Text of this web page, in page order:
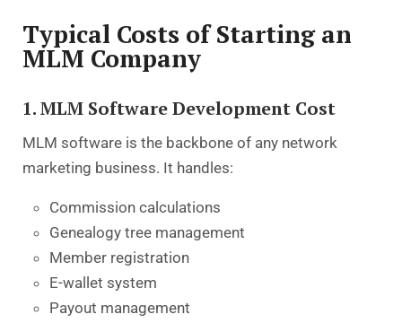
Typical Costs of Starting an
MLM Company
1. MLM Software Development Cost
MLM software is the backbone of any network
marketing business. It handles:
Commission calculations
Genealogy tree management
Member registration
E-wallet system
Payout management